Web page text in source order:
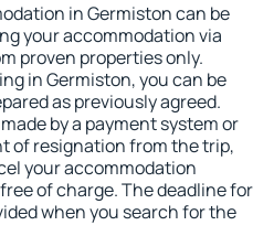
in Germiston can be
your accommodation via
proven properties only.
in Germiston, you can be
as previously agreed.
by a payment system or
of resignation from the trip,
your accommodation
of charge. The deadline for
when you search for the